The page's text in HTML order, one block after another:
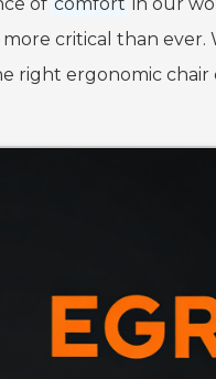
more critical than ever.
right ergonomic chair